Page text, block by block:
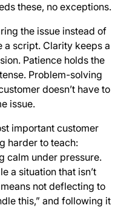
these, no exceptions.
the issue instead of
script. Clarity keeps a
Patience holds the
Problem-solving
doesn’t have to
issue.
important customer
harder to teach:
calm under pressure.
a situation that isn’t
not deflecting to
this,” and following it